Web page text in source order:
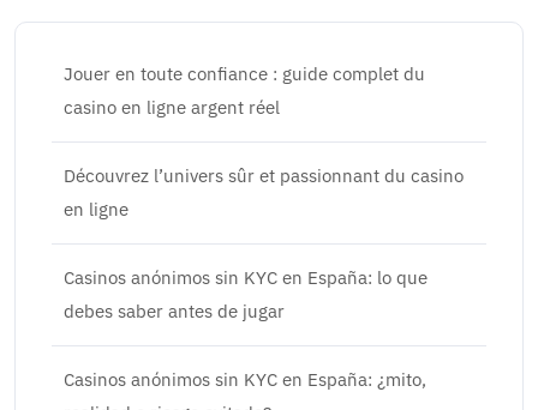
Jouer en toute confiance : guide complet du
casino en ligne argent réel
Découvrez l’univers sûr et passionnant du casino
en ligne
Casinos anónimos sin KYC en España: lo que
debes saber antes de jugar
Casinos anónimos sin KYC en España: ¿mito,